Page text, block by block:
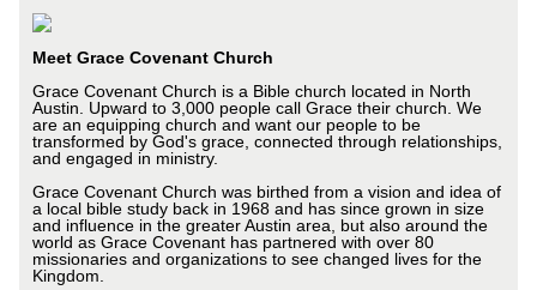
Meet Grace Covenant Church
Grace Covenant Church is a Bible church located in North
Austin. Upward to 3,000 people call Grace their church. We
are an equipping church and want our people to be
transformed by God's grace, connected through relationships,
and engaged in ministry.
Grace Covenant Church was birthed from a vision and idea of
a local bible study back in 1968 and has since grown in size
and influence in the greater Austin area, but also around the
world as Grace Covenant has partnered with over 80
missionaries and organizations to see changed lives for the
Kingdom.